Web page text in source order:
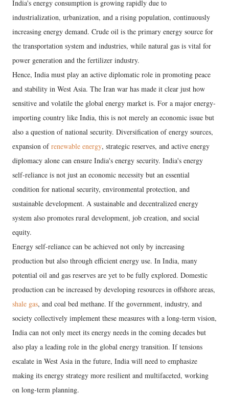
India's energy consumption is growing rapidly due to
industrialization, urbanization, and a rising population, continuously
increasing energy demand. Crude oil is the primary energy source for
the transportation system and industries, while natural gas is vital for
power generation and the fertilizer industry.
Hence, India must play an active diplomatic role in promoting peace
and stability in West Asia. The Iran war has made it clear just how
sensitive and volatile the global energy market is. For a major energy-
importing country like India, this is not merely an economic issue but
also a question of national security. Diversification of energy sources,
expansion ofrenewable energy, strategic reserves, and active energy
diplomacy alone can ensure India's energy security. India's energy
self-reliance is not just an economic necessity but an essential
condition for national security, environmental protection, and
sustainable development. A sustainable and decentralized energy
system also promotes rural development, job creation, and social
equity.
Energy self-reliance can be achieved not only by increasing
production but also through efficient energy use. In India, many
potential oil and gas reserves are yet to be fully explored. Domestic
production can be increased by developing resources in offshore areas,
shale gas, and coal bed methane. If the government, industry, and
society collectively implement these measures with a long-term vision,
India can not only meet its energy needs in the coming decades but
also play a leading role in the global energy transition. If tensions
escalate in West Asia in the future, India will need to emphasize
making its energy strategy more resilient and multifaceted, working
on long-term planning.